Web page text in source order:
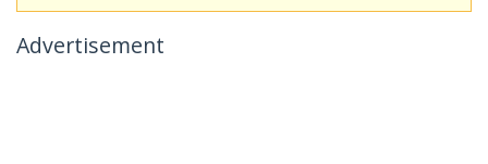
Advertisement